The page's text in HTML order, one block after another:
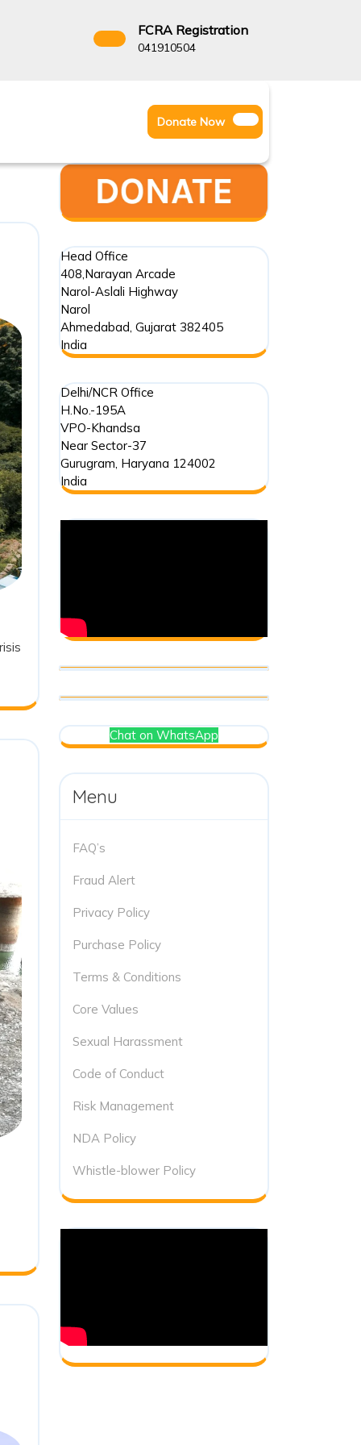
FCRA Registration
041910504
Twitter
Youtube
Donate NowDonate
Now
Head Office
408,Narayan Arcade
Narol-Aslali Highway
Narol
Ahmedabad, Gujarat 382405
India
Delhi/NCR Office
H.No.-195A
VPO-Khandsa
Near Sector-37
Gurugram, Haryana 124002
India
Chat on WhatsApp
Menu
FAQ’s
Fraud Alert
Privacy Policy
Purchase Policy
Terms & Conditions
Core Values
Sexual Harassment
Code of Conduct
Risk Management
NDA Policy
Whistle-blower Policy